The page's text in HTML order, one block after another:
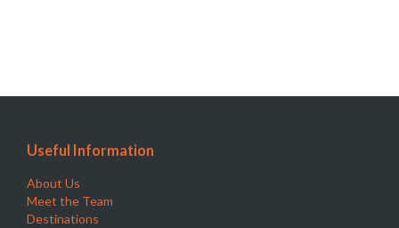
Useful Information
About Us
Meet the Team
Destinations